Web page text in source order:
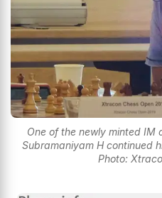
One of the newly minted IM
Subramaniyam H continued
Photo: